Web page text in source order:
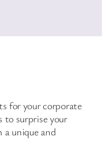
for your corporate
to surprise your
a unique and